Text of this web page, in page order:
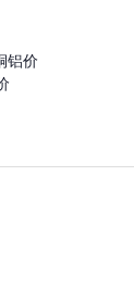
铝价